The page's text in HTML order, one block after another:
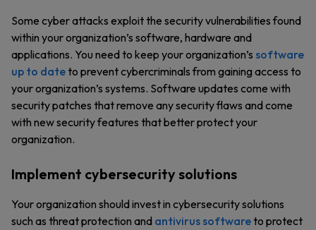
Some cyber attacks exploit the security vulnerabilities found
within your organization’s software, hardware and
applications. You need to keep your organization’s software
up to dateto prevent cybercriminals from gaining access to
your organization’s systems. Software updates come with
security patches that remove any security flaws and come
with new security features that better protect your
organization.
Implement cybersecurity solutions
Your organization should invest in cybersecurity solutions
such as threat protection and antivirus softwareto protect